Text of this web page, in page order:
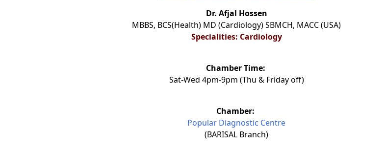
Dr. Afjal Hossen
MBBS, BCS(Health) MD (Cardiology) SBMCH, MACC (USA)
Specialities: Cardiology
Chamber Time:
Sat-Wed 4pm-9pm (Thu & Friday off)
Chamber:
Popular Diagnostic Centre
(BARISAL Branch)